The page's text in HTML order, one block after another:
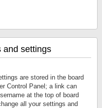
and settings
are stored in the board
Control Panel; a link can
at the top of board
all your settings and